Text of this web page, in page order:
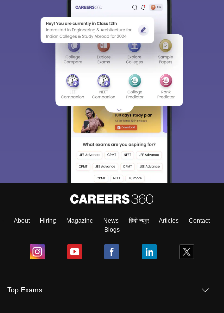
About Hiring Magazine News हिंदी न्यूज़ Articles
Contact
Blogs
Top Exams